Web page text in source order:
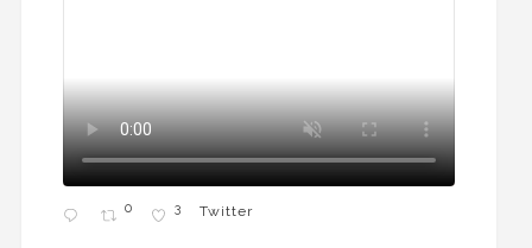
0 3 Twitter